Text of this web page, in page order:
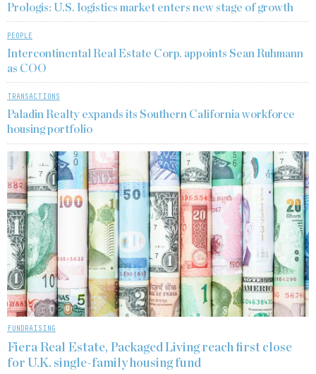
Prologis: U.S. logistics market enters new stage of growth
PEOPLE
Intercontinental Real Estate Corp. appoints Sean Ruhmann
as COO
TRANSACTIONS
Paladin Realty expands its Southern California workforce
housing portfolio
FUNDRAISING
Fiera Real Estate, Packaged Living reach first close
for U.K. single-family housing fund